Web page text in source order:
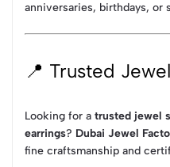
anniversaries, birthdays, or
📍 Trusted
Looking for a trusted jewel
earrings? Dubai Jewel
fine craftsmanship and